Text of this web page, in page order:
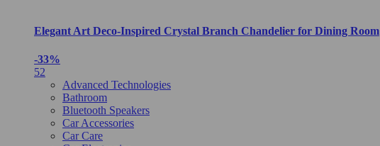
Elegant Art Deco-Inspired Crystal Branch Chandelier for Dining Room
-33%
52
Advanced Technologies
Bathroom
Bluetooth Speakers
Car Accessories
Car Care